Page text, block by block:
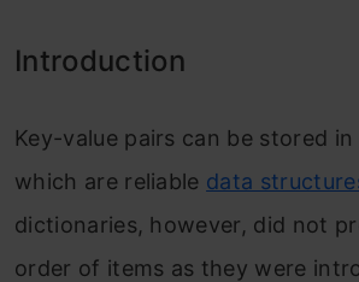
Introduction
Key-value pairs can be stored in
which are reliable data
dictionaries, however, did not
order of items as they were